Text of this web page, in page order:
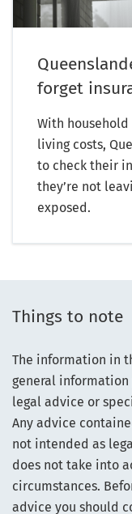
forget
With
living costs,
to check their
they’re not
exposed.
Things to note
The information in
general
legal advice or
Any advice
not intended as
does not take into
circumstances.
advice you should